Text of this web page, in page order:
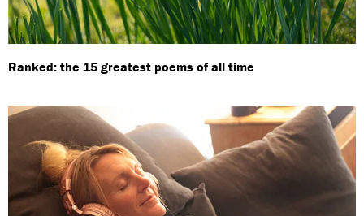
Ranked: the 15 greatest poems of all time